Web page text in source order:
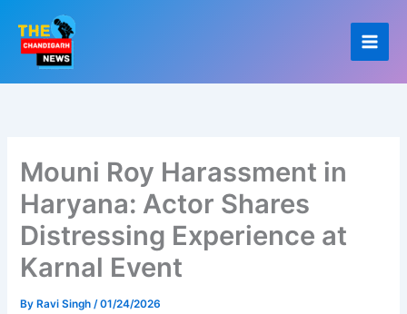
content
Mouni Roy Harassment in
Haryana: Actor Shares
Distressing Experience at
Karnal Event
By Ravi Singh/01/24/2026